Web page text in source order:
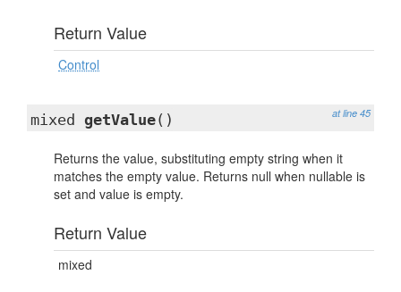
Return Value
Control
at line 45
mixed getValue()
Returns the value, substituting empty string when it
matches the empty value. Returns null when nullable is
set and value is empty.
Return Value
mixed